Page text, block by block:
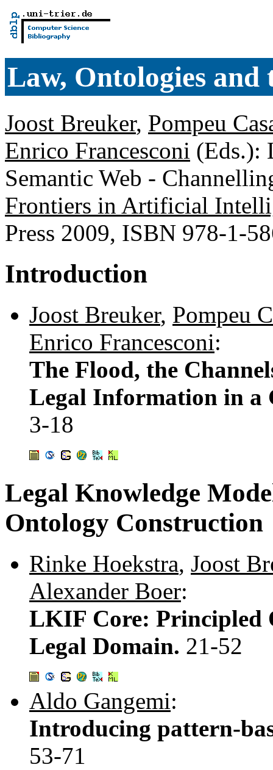
Law, Ontologies and
Joost Breuker, Pompeu
Enrico Francesconi (Eds.):
Semantic Web -
Frontiers in Artificial
Press 2009, ISBN 978-1-
Introduction
Joost Breuker, Pompeu
Enrico Francesconi:
The Flood, the
Legal Information in a
3-18
Legal Knowledge
Ontology Construction
Rinke Hoekstra, Joost
Alexander Boer:
LKIF Core: Principled
Legal Domain. 21-52
Aldo Gangemi:
Introducing pattern-
53-71